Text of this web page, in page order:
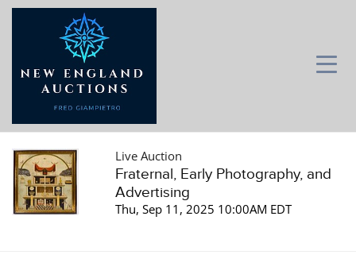
Live Auction
Fraternal, Early Photography, and
Advertising
Thu, Sep 11, 2025 10:00AM EDT